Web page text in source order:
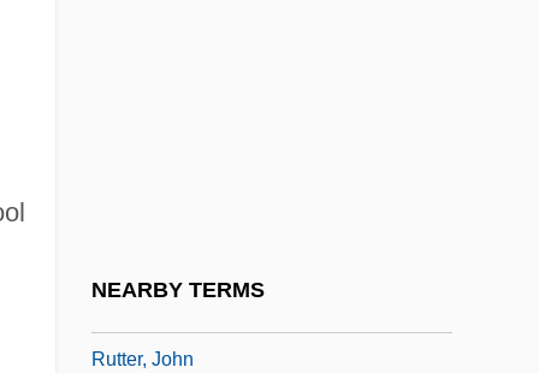
NEARBY TERMS
Rutter, John